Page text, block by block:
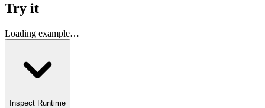
Try it
Loading example…
Inspect Runtime